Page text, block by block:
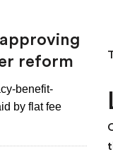
reform
benefit-
by flat fee